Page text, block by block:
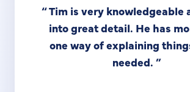
“Tim is very knowledgeable
into great detail. He has
one way of explaining
needed. ”